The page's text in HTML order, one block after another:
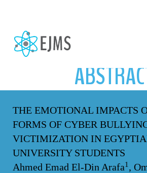
THE EMOTIONAL IMPACTS
FORMS OF CYBER
VICTIMIZATION IN
UNIVERSITY STUDENTS
Ahmed Emad El-Din Arafa1 ,